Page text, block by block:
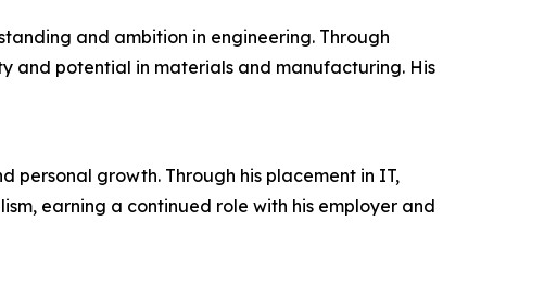
and ambition in engineering. Through
and potential in materials and manufacturing. His
personal growth. Through his placement in IT,
earning a continued role with his employer and